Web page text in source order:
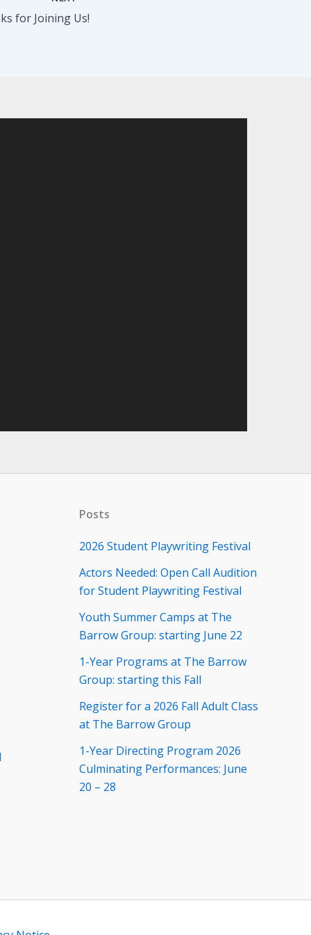
for Joining Us!
Posts
2026 Student Playwriting Festival
Actors Needed: Open Call Audition
for Student Playwriting Festival
Youth Summer Camps at The
Barrow Group: starting June 22
1-Year Programs at The Barrow
Group: starting this Fall
Register for a 2026 Fall Adult Class
at The Barrow Group
1-Year Directing Program 2026
Culminating Performances: June
20 – 28